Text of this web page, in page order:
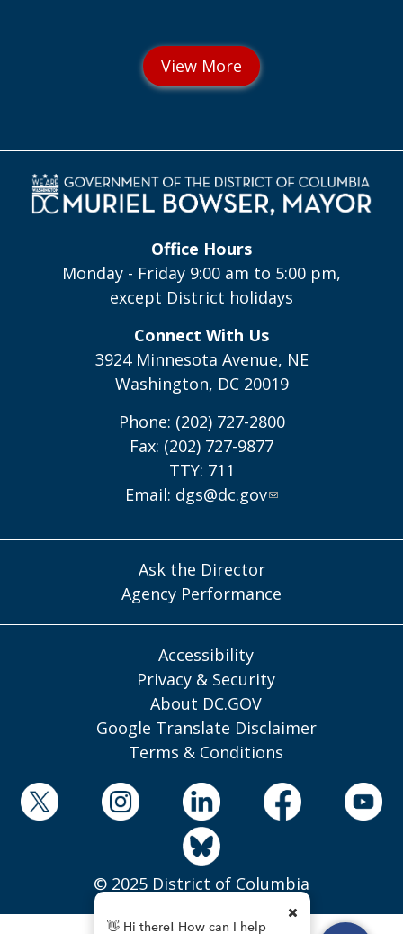
Office Hours
Monday - Friday 9:00 am to 5:00 pm,
except District holidays
Connect With Us
3924 Minnesota Avenue, NE
Washington, DC 20019
Phone: (202) 727-2800
Fax: (202) 727-9877
TTY: 711
Email: dgs@dc.gov
Ask the Director
Agency Performance
Accessibility
Privacy & Security
About DC.GOV
Google Translate Disclaimer
Terms & Conditions
© 2025 District of Columbia